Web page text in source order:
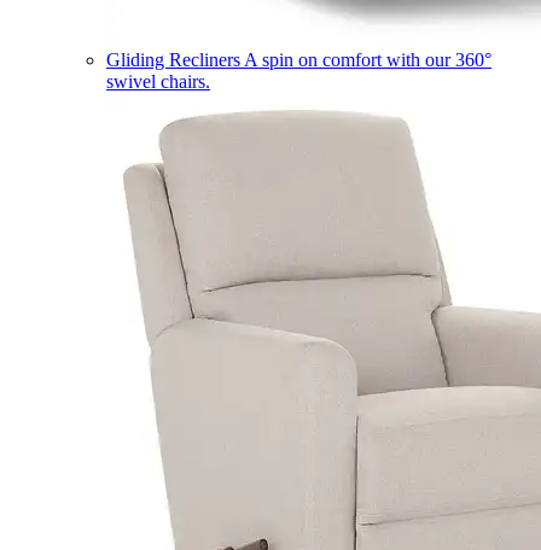
Gliding Recliners A spin on comfort with our 360°
swivel chairs.